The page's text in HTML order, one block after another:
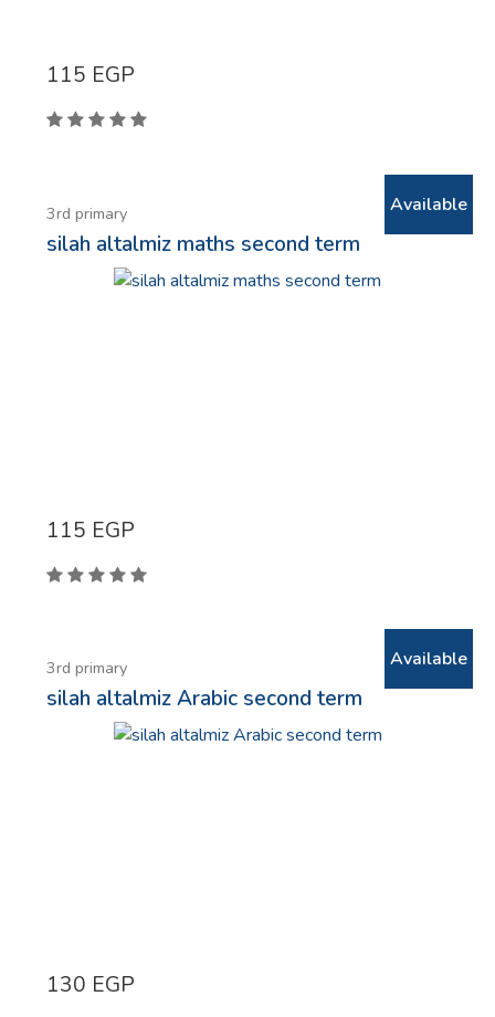
115 EGP
3rd primary
silah altalmiz maths second term
Available
115 EGP
3rd primary
silah altalmiz Arabic second term
Available
130 EGP